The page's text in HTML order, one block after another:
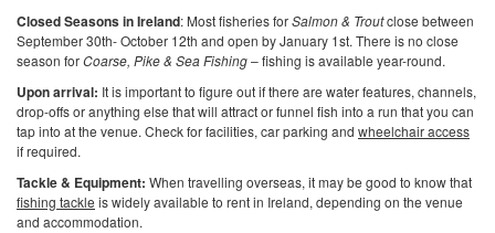
Closed Seasons in Ireland: Most fisheries forSalmon & Troutclose between
September 30th- October 12th and open by January 1st. There is no close
season forCoarse, Pike & Sea Fishing– fishing is available year-round.
Upon arrival: It is important to figure out if there are water features, channels,
drop-offs or anything else that will attract or funnel fish into a run that you can
tap into at the venue. Check for facilities, car parking and wheelchair access
if required.
Tackle & Equipment: When travelling overseas, it may be good to know that
fishing tackle is widely available to rent in Ireland, depending on the venue
and accommodation.